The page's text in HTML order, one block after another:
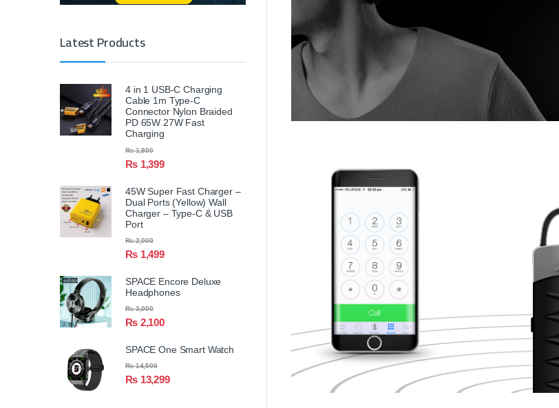
Latest Products
4 in 1 USB-C Charging
Cable 1m Type-C
Connector Nylon Braided
PD 65W 27W Fast
Charging
₨1,399
₨1,800
45W Super Fast Charger –
Dual Ports (Yellow) Wall
Charger – Type-C & USB
Port
₨1,499
₨2,000
SPACE Encore Deluxe
Headphones
₨2,100
₨3,000
SPACE One Smart Watch
₨13,299
₨14,500